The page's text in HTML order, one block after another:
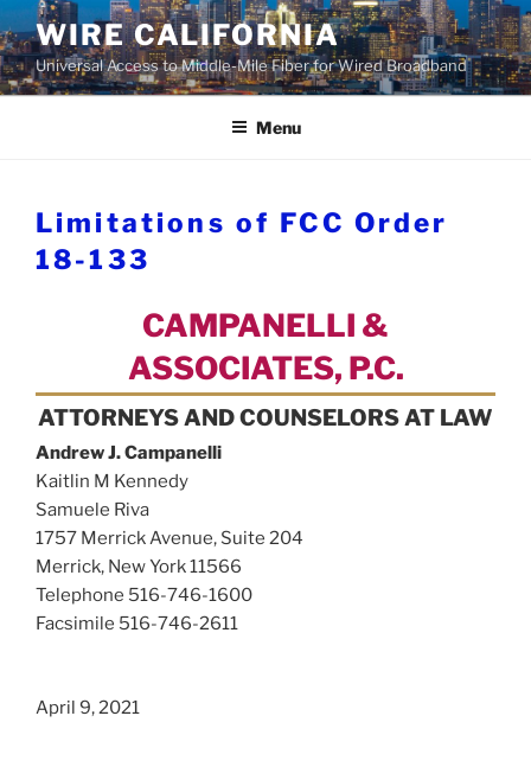
Skip
to
content
WIRE CALIFORNIA
Universal Access to Middle-Mile Fiber for Wired Broadband
Menu
Limitations of FCC Order
18-133
CAMPANELLI &
ASSOCIATES, P.C.
ATTORNEYS AND COUNSELORS AT LAW
Andrew J. Campanelli
Kaitlin M Kennedy
Samuele Riva
1757 Merrick Avenue, Suite 204
Merrick, New York 11566
Telephone 516-746-1600
Facsimile 516-746-2611
April 9, 2021